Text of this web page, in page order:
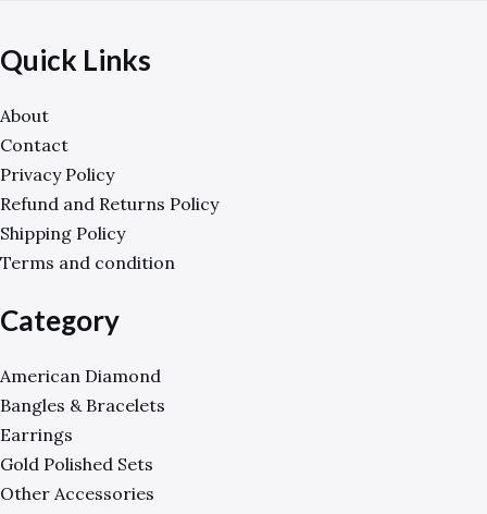
Quick Links
About
Contact
Privacy Policy
Refund and Returns Policy
Shipping Policy
Terms and condition
Category
American Diamond
Bangles & Bracelets
Earrings
Gold Polished Sets
Other Accessories